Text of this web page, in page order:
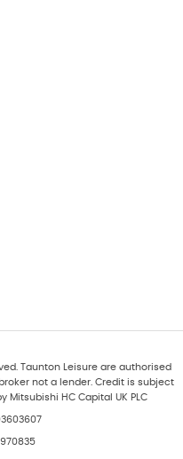
Taunton Leisure are authorised
not a lender. Credit is subject
HC Capital UK PLC